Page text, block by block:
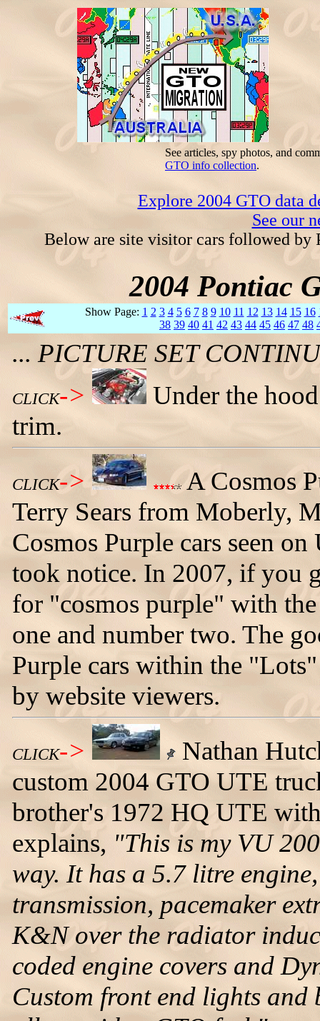
See articles, spy photos, and
GTO info collection.
Explore 2004 GTO data
See our
Below are site visitor cars followed by
2004 Pontiac
Show Page: 1 2 3 4 5 6 7 8 9 10 11 12 13 14 15 16
38 39 40 41 42 43 44 45 46 47 48
... PICTURE SET
CLICK->
Under the
trim.
CLICK->
A Cosmos
Terry Sears from Moberly,
Cosmos Purple cars seen
took notice. In 2007, if you
for "cosmos purple" with
one and number two. The
Purple cars within the
by website viewers.
CLICK->
Nathan
custom 2004 GTO UTE
brother's 1972 HQ UTE
explains, "This is my VU
way. It has a 5.7 litre
transmission, pacemaker
K&N over the radiator
coded engine covers and
Custom front end lights and